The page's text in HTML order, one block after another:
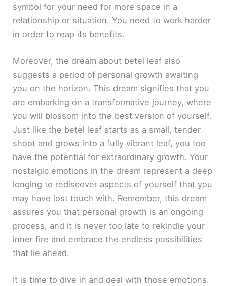
symbol for your need for more space in a
relationship or situation. You need to work harder
in order to reap its benefits.
Moreover, the dream about betel leaf also
suggests a period of personal growth awaiting
you on the horizon. This dream signifies that you
are embarking on a transformative journey, where
you will blossom into the best version of yourself.
Just like the betel leaf starts as a small, tender
shoot and grows into a fully vibrant leaf, you too
have the potential for extraordinary growth. Your
nostalgic emotions in the dream represent a deep
longing to rediscover aspects of yourself that you
may have lost touch with. Remember, this dream
assures you that personal growth is an ongoing
process, and it is never too late to rekindle your
inner fire and embrace the endless possibilities
that lie ahead.
It is time to dive in and deal with those emotions.